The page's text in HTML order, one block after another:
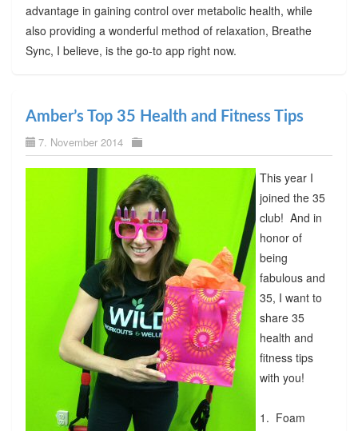
advantage in gaining control over metabolic health, while
also providing a wonderful method of relaxation, Breathe
Sync, I believe, is the go-to app right now.
Amber’s Top 35 Health and Fitness Tips
7. November 2014
This year I
joined the 35
club! And in
honor of
being
fabulous and
35, I want to
share 35
health and
fitness tips
with you!
1. Foam